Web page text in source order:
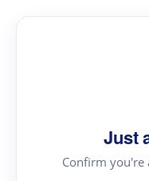
Just
Confirm you're